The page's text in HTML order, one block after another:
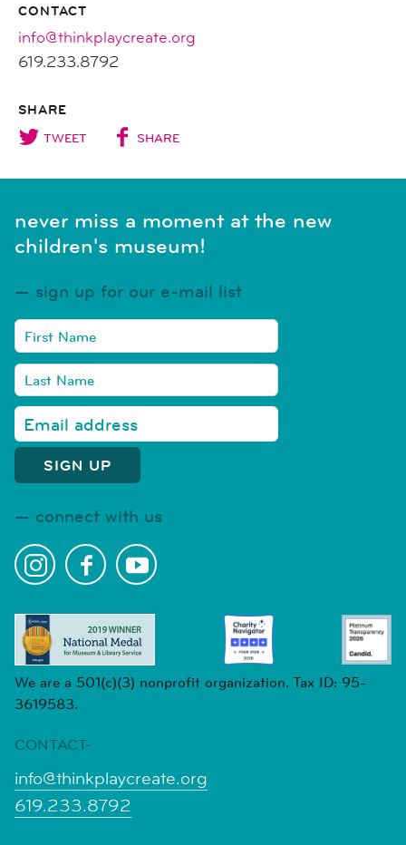
CONTACT
info@thinkplaycreate.org
619.233.8792
SHARE
TWEET SHARE
never miss a moment at the new
children's museum!
sign up for our e-mail list
connect with us
We are a 501(c)(3) nonprofit organization. Tax ID: 95-
3619583.
CONTACT-
info@thinkplaycreate.org
619.233.8792